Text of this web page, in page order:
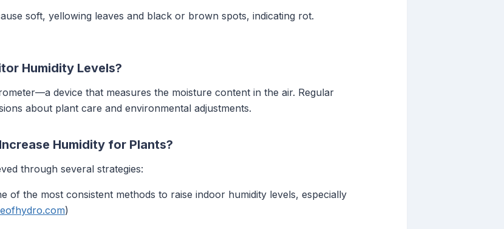
soft, yellowing leaves and black or brown spots, indicating rot.
Humidity Levels?
device that measures the moisture content in the air. Regular
about plant care and environmental adjustments.
Humidity for Plants?
through several strategies:
of the most consistent methods to raise indoor humidity levels, especially
)